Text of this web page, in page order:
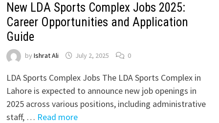
New LDA Sports Complex Jobs 2025:
Career Opportunities and Application
Guide
by Ishrat Ali July 2, 2025 0
LDA Sports Complex Jobs The LDA Sports Complex in
Lahore is expected to announce new job openings in
2025 across various positions, including administrative
staff, … Read more